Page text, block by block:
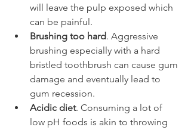
will leave the pulp exposed which
can be painful.
Brushing too hard. Aggressive
brushing especially with a hard
bristled toothbrush can cause gum
damage and eventually lead to
gum recession.
Acidic diet. Consuming a lot of
low pH foods is akin to throwing